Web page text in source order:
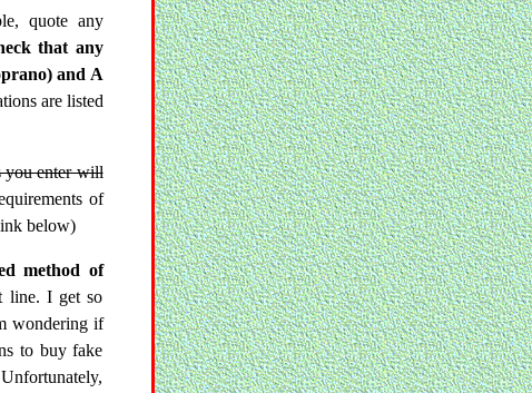
quote any
that any
and A
are listed
you enter will
of
below)
method of
line. I get so
wondering if
to buy fake